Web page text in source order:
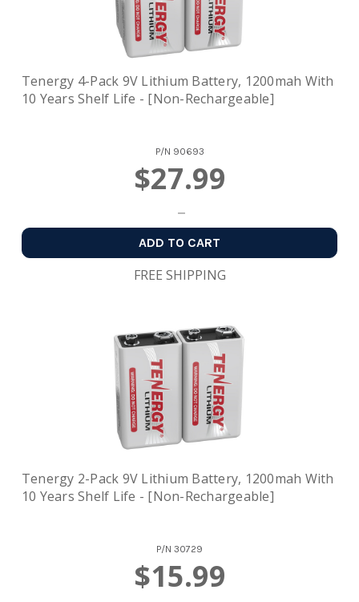
Tenergy 4-Pack 9V Lithium Battery, 1200mah With
10 Years Shelf Life - [Non-Rechargeable]
P/N 90693
$27.99
ADD TO CART
FREE SHIPPING
Tenergy 2-Pack 9V Lithium Battery, 1200mah With
10 Years Shelf Life - [Non-Rechargeable]
P/N 30729
$15.99